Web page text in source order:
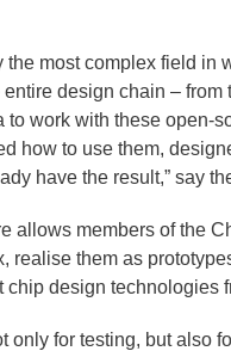
the most complex field in
design chain –
work with these open-
how to use them,
have the result,” say
allows members of the
realise them as
chip design technologies
only for testing, but also